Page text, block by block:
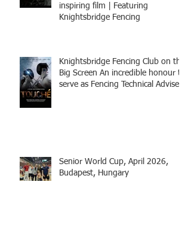
inspiring film | Featuring
Knightsbridge Fencing
Knightsbridge Fencing Club on the
Big Screen An incredible honour to
serve as Fencing Technical Adviser
Senior World Cup, April 2026,
Budapest, Hungary